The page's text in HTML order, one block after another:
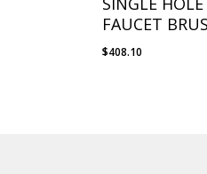
FAUCET
$408.10